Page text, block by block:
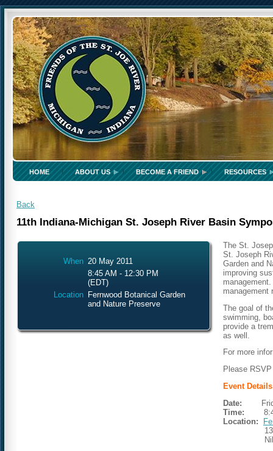
HOME ABOUT US BECOME A FRIEND RESOURCES
Back
11th Indiana-Michigan St. Joseph River Basin
When 20 May 2011
8:45 AM - 12:30 PM
(EDT)
Location Fernwood Botanical Garden
and Nature Preserve
The St.
St. Joseph
Garden and
improving
management
The goal of
swimming,
provide a
as well.
For more
Please
Event Details
Date:
Time: 8:45
Location:
1398
Niles,